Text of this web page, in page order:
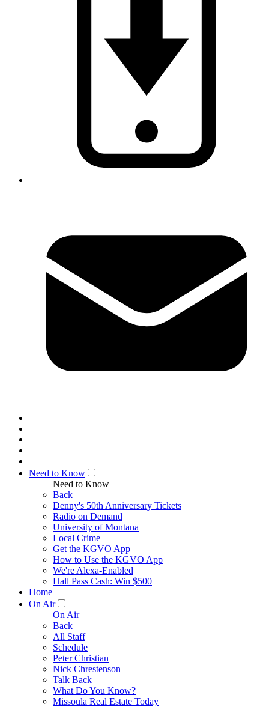
Need to Know
Need to Know
Back
Denny's 50th Anniversary Tickets
Radio on Demand
University of Montana
Local Crime
Get the KGVO App
How to Use the KGVO App
We're Alexa-Enabled
Hall Pass Cash: Win $500
Home
On Air
On Air
Back
All Staff
Schedule
Peter Christian
Nick Chrestenson
Talk Back
What Do You Know?
Missoula Real Estate Today